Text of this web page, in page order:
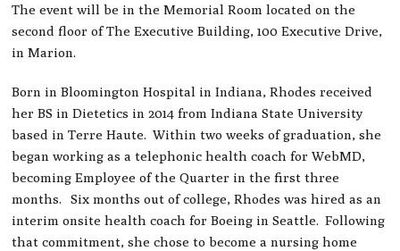
The event will be in the Memorial Room located on the
second floor of The Executive Building, 100 Executive Drive,
in Marion.
Born in Bloomington Hospital in Indiana, Rhodes received
her BS in Dietetics in 2014 from Indiana State University
based in Terre Haute. Within two weeks of graduation, she
began working as a telephonic health coach for WebMD,
becoming Employee of the Quarter in the first three
months. Six months out of college, Rhodes was hired as an
interim onsite health coach for Boeing in Seattle. Following
that commitment, she chose to become a nursing home